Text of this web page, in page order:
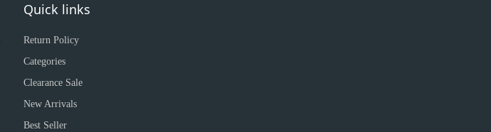
Quick links
Return Policy
Categories
Clearance Sale
New Arrivals
Best Seller